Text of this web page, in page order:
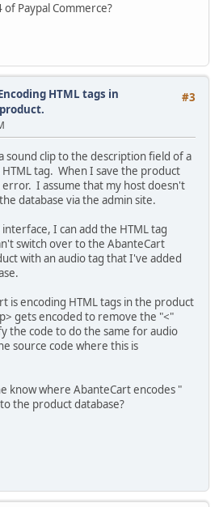
Paypal Commerce?
#3
HTML tags in
sound clip to the description field of a
tag. When I save the product
I assume that my host doesn't
database via the admin site.
I can add the HTML tag
switch over to the AbanteCart
with an audio tag that I've added
is encoding HTML tags in the product
gets encoded to remove the "<"
the code to do the same for audio
source code where this is
know where AbanteCart encodes "
the product database?